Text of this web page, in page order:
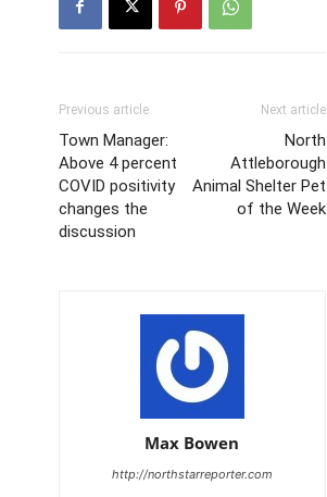
Previous article
Town Manager:
Above 4 percent
COVID positivity
changes the
discussion
Next article
North
Attleborough
Animal Shelter Pet
of the Week
Max Bowen
http://northstarreporter.com